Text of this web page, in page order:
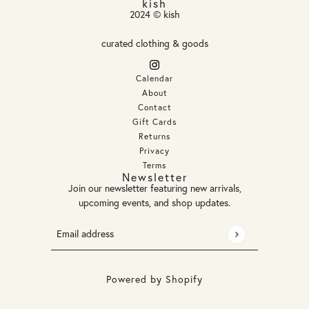
kish
2024 © kish
curated clothing & goods
Calendar
About
Contact
Gift Cards
Returns
Privacy
Terms
Newsletter
Join our newsletter featuring new arrivals,
upcoming events, and shop updates.
Email address
This site is protected by hCaptcha and the hCaptcha
Powered by Shopify